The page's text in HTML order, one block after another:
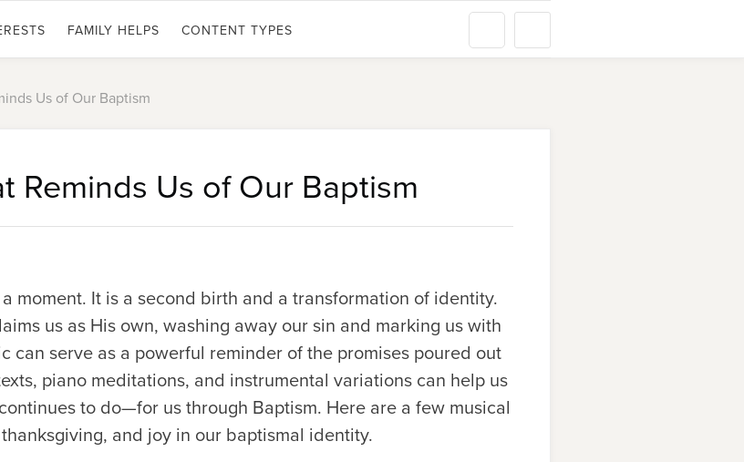
FAMILY HELPS CONTENT TYPES
Us of Our Baptism
Reminds Us of Our Baptism
moment. It is a second birth and a transformation of identity.
us as His own, washing away our sin and marking us with
can serve as a powerful reminder of the promises poured out
piano meditations, and instrumental variations can help us
to do—for us through Baptism. Here are a few musical
and joy in our baptismal identity.